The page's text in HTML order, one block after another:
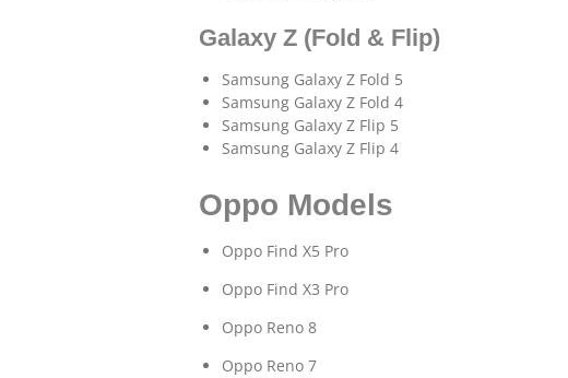
Galaxy Z (Fold & Flip)
Samsung Galaxy Z Fold 5
Samsung Galaxy Z Fold 4
Samsung Galaxy Z Flip 5
Samsung Galaxy Z Flip 4
Oppo Models
Oppo Find X5 Pro
Oppo Find X3 Pro
Oppo Reno 8
Oppo Reno 7